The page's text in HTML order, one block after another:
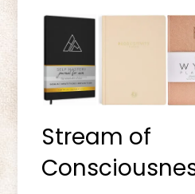
Stream of